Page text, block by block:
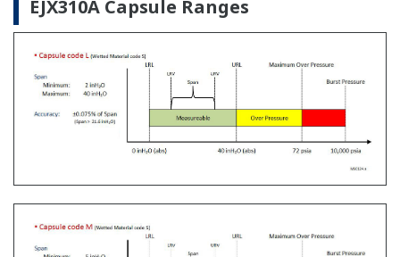
The Yokogawa CA700 Portable Pressure Calibrator
uses the same DPharp sensor technology as our
EJA-E and EJX-A series pressure transmitters. It